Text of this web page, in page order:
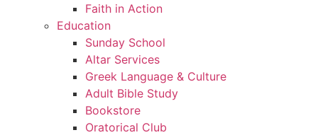
Faith in Action
Education
Sunday School
Altar Services
Greek Language & Culture
Adult Bible Study
Bookstore
Oratorical Club